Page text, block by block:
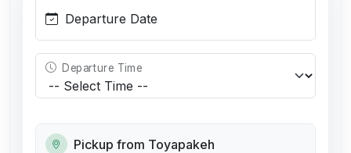
Departure Date
Departure Time
Pickup from Toyapakeh